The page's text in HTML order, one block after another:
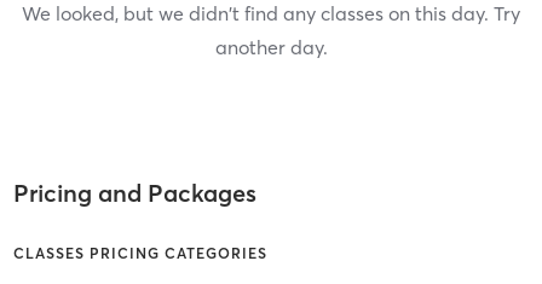
We looked, but we didn't find any classes on this day. Try
another day.
Pricing and Packages
CLASSES PRICING CATEGORIES